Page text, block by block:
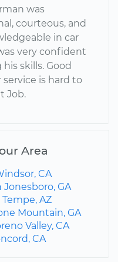
was
courteous, and
in car
very confident
skills. Good
is hard to
Job.
Area
CA
GA
AZ
Mountain, GA
Valley, CA
CA